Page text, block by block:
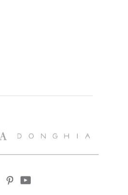
pinterestyoutube